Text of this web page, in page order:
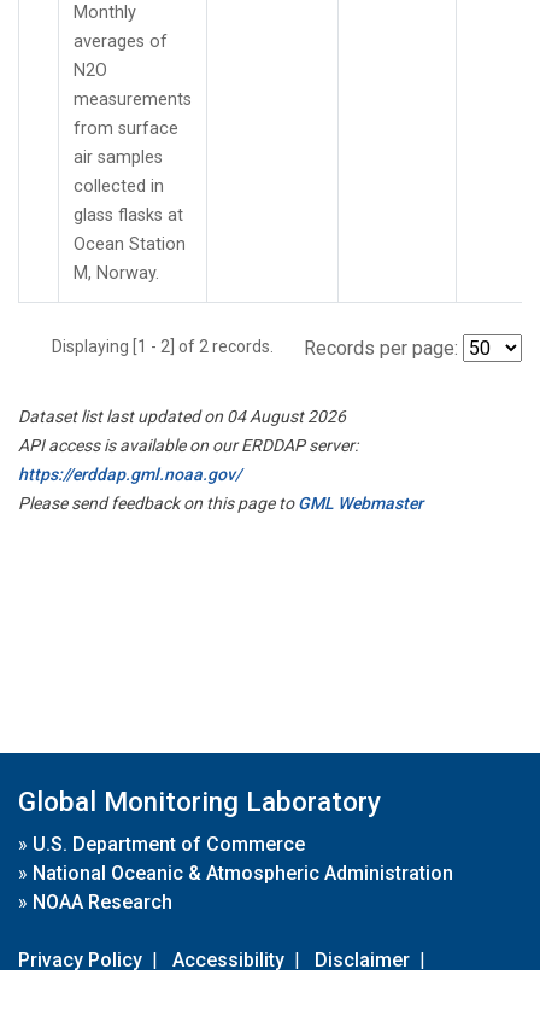
Monthly
averages of
N2O
measurements
from surface
air samples
collected in
glass flasks at
Ocean Station
M, Norway.
Displaying [1 - 2] of 2 records. Records per page:
Dataset list last updated on 04 August 2026
API access is available on our ERDDAP server:
https://erddap.gml.noaa.gov/
Please send feedback on this page toGML Webmaster
Global Monitoring Laboratory
» U.S. Department of Commerce
» National Oceanic & Atmospheric Administration
» NOAA Research
Privacy Policy | Accessibility | Disclaimer |